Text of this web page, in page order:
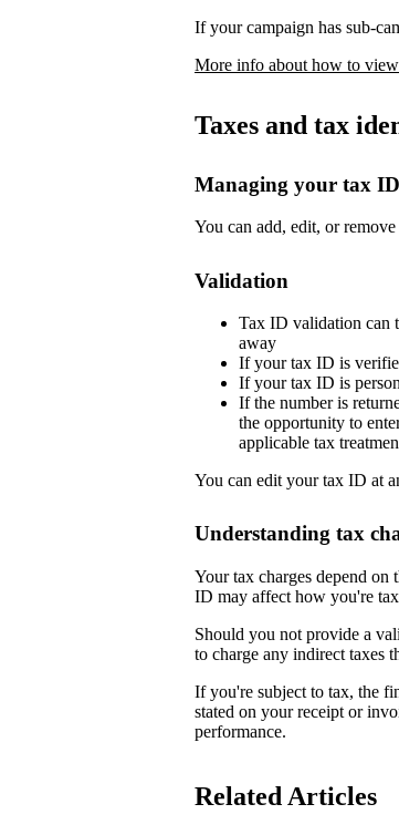
If your campaign has sub-
More info about how to
Taxes and tax
Managing your tax ID
You can add, edit, or
Validation
Tax ID validation can
away
If your tax ID is
If your tax ID is
If the number is
the opportunity to
applicable tax
You can edit your tax ID at
Understanding tax
Your tax charges depend
ID may affect how you're
Should you not provide a
to charge any indirect taxes
If you're subject to tax, the
stated on your receipt or
performance.
Related Articles